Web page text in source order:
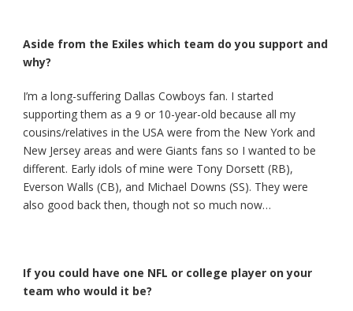
Aside from the Exiles which team do you support and
why?
I’m a long-suffering Dallas Cowboys fan. I started
supporting them as a 9 or 10-year-old because all my
cousins/relatives in the USA were from the New York and
New Jersey areas and were Giants fans so I wanted to be
different. Early idols of mine were Tony Dorsett (RB),
Everson Walls (CB), and Michael Downs (SS). They were
also good back then, though not so much now…
If you could have one NFL or college player on your
team who would it be?